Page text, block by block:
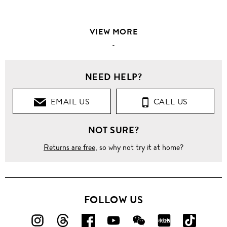
VIEW MORE
-
NEED HELP?
EMAIL US CALL US
NOT SURE?
Returns are free, so why not try it at home?
FOLLOW US